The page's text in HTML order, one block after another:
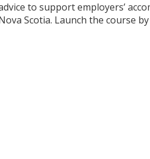
to support employers’
Scotia. Launch the course